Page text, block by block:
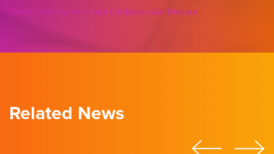
Clonal Hematopoiesis and Cardiovascular Disease
Related News